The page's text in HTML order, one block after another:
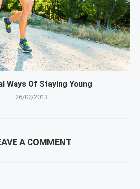
Ways Of Staying Young
26/02/2013
A COMMENT